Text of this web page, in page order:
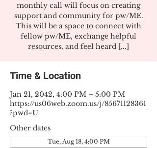
monthly call will focus on creating
support and community for pw/ME.
This will be a space to connect with
fellow pw/ME, exchange helpful
resources, and feel heard [...]
Time & Location
Jan 21, 2042, 4:00 PM – 5:00 PM
https://us06web.zoom.us/j/85671128361
?pwd=U
Other dates
Tue, Aug 18, 4:00 PM